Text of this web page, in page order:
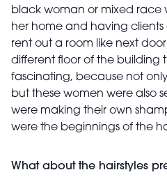
black woman or mixed race
her home and having clients
rent out a room like next
different floor of the building
fascinating, because not
but these women were also
were making their own
were the beginnings of the
What about the hairstyles